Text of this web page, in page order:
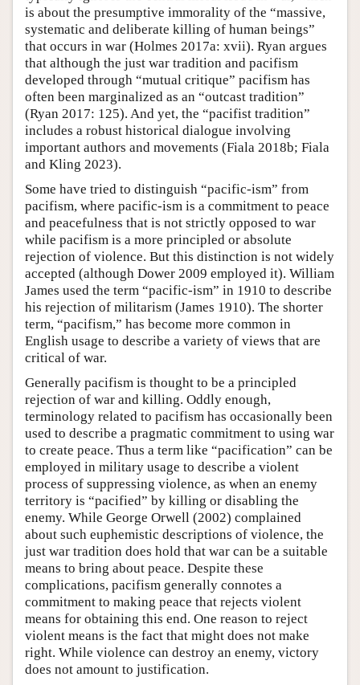
is about the presumptive immorality of the “massive,
systematic and deliberate killing of human beings”
that occurs in war (Holmes 2017a: xvii). Ryan argues
that although the just war tradition and pacifism
developed through “mutual critique” pacifism has
often been marginalized as an “outcast tradition”
(Ryan 2017: 125). And yet, the “pacifist tradition”
includes a robust historical dialogue involving
important authors and movements (Fiala 2018b; Fiala
and Kling 2023).
Some have tried to distinguish “pacific-ism” from
pacifism, where pacific-ism is a commitment to peace
and peacefulness that is not strictly opposed to war
while pacifism is a more principled or absolute
rejection of violence. But this distinction is not widely
accepted (although Dower 2009 employed it). William
James used the term “pacific-ism” in 1910 to describe
his rejection of militarism (James 1910). The shorter
term, “pacifism,” has become more common in
English usage to describe a variety of views that are
critical of war.
Generally pacifism is thought to be a principled
rejection of war and killing. Oddly enough,
terminology related to pacifism has occasionally been
used to describe a pragmatic commitment to using war
to create peace. Thus a term like “pacification” can be
employed in military usage to describe a violent
process of suppressing violence, as when an enemy
territory is “pacified” by killing or disabling the
enemy. While George Orwell (2002) complained
about such euphemistic descriptions of violence, the
just war tradition does hold that war can be a suitable
means to bring about peace. Despite these
complications, pacifism generally connotes a
commitment to making peace that rejects violent
means for obtaining this end. One reason to reject
violent means is the fact that might does not make
right. While violence can destroy an enemy, victory
does not amount to justification.